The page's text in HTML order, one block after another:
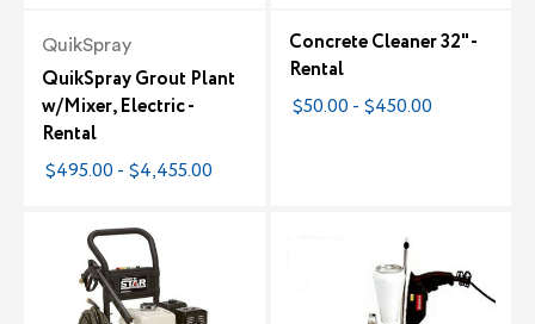
QuikSpray
QuikSpray Grout Plant
w/Mixer, Electric -
Rental
$495.00 - $4,455.00
Concrete Cleaner 32" -
Rental
$50.00 - $450.00